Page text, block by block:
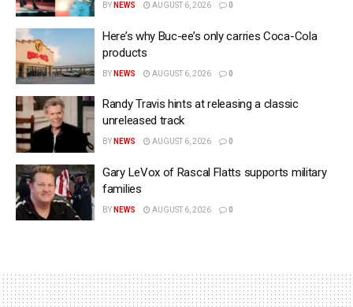
BY NEWS AUGUST 6, 2026 0
Here’s why Buc-ee’s only carries Coca-Cola
products
BY NEWS AUGUST 6, 2026 0
Randy Travis hints at releasing a classic
unreleased track
BY NEWS AUGUST 6, 2026 0
Gary LeVox of Rascal Flatts supports military
families
BY NEWS AUGUST 6, 2026 0